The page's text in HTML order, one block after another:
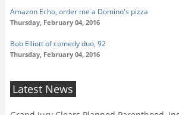
Amazon Echo, order me a Domino's pizza
Thursday, February 04, 2016
Bob Elliott of comedy duo, 92
Thursday, February 04, 2016
Latest News